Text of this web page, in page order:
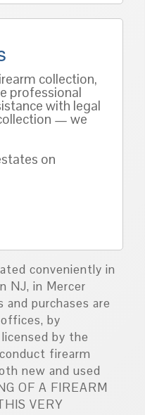
collection,
professional
with legal
— we
on
conveniently in
NJ, in Mercer
purchases are
by
by the
firearm
new and used
OF A FIREARM
VERY